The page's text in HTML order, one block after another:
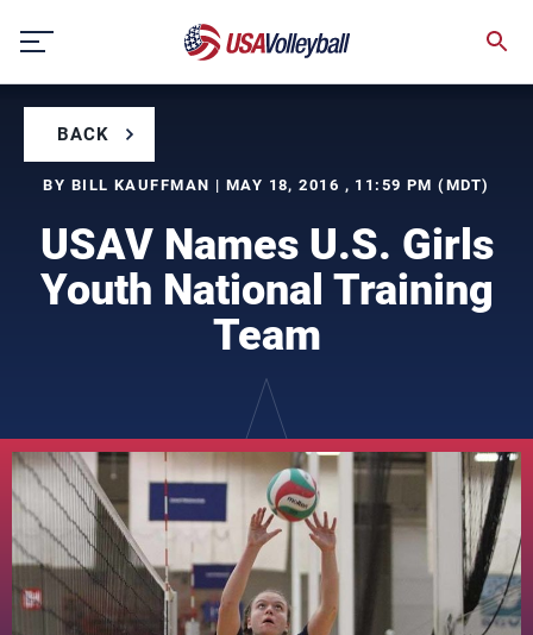
content
BACK
BY BILL KAUFFMAN | MAY 18, 2016 , 11:59 PM (MDT)
USAV Names U.S. Girls
Youth National Training
Team